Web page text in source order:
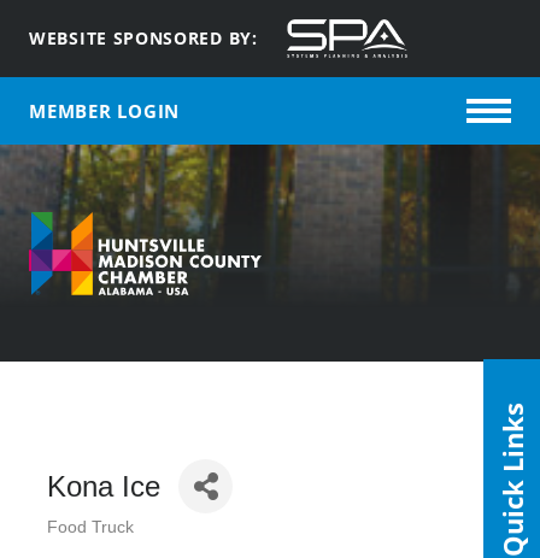
WEBSITE SPONSORED BY:
MEMBER LOGIN
Kona Ice
Food Truck Quick Links